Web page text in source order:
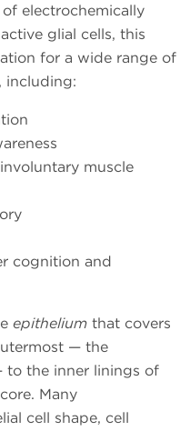
electrochemically
glial cells, this
for a wide range of
including:
muscle
cognition and
epithelium that covers
— the
to the inner linings of
Many
cell shape, cell